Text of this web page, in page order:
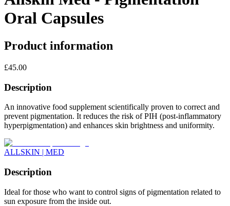
Oral Capsules
Product information
£45.00
Description
An innovative food supplement scientifically proven to correct and
prevent pigmentation. It reduces the risk of PIH (post-inflammatory
hyperpigmentation) and enhances skin brightness and uniformity.
ALLSKIN | MED
Description
Ideal for those who want to control signs of pigmentation related to
sun exposure from the inside out.